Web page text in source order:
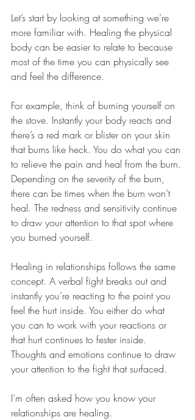
Let’s start by looking at something we’re
more familiar with. Healing the physical
body can be easier to relate to because
most of the time you can physically see
and feel the difference.
For example, think of burning yourself on
the stove. Instantly your body reacts and
there’s a red mark or blister on your skin
that burns like heck. You do what you can
to relieve the pain and heal from the burn.
Depending on the severity of the burn,
there can be times when the burn won’t
heal. The redness and sensitivity continue
to draw your attention to that spot where
you burned yourself.
Healing in relationships follows the same
concept. A verbal fight breaks out and
instantly you’re reacting to the point you
feel the hurt inside. You either do what
you can to work with your reactions or
that hurt continues to fester inside.
Thoughts and emotions continue to draw
your attention to the fight that surfaced.
I’m often asked how you know your
relationships are healing.